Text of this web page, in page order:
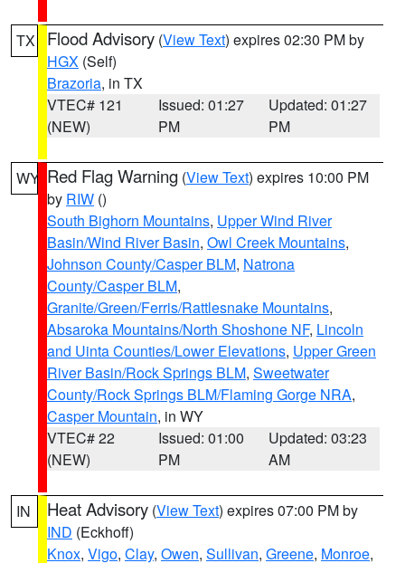
TX Flood Advisory (View Text) expires 02:30 PM by
HGX (Self)
Brazoria, in TX
VTEC# 121
(NEW)
Issued: 01:27
PM
Updated: 01:27
PM
WY Red Flag Warning (View Text) expires 10:00 PM
by RIW ()
South Bighorn Mountains, Upper Wind River
Basin/Wind River Basin, Owl Creek Mountains,
Johnson County/Casper BLM, Natrona
County/Casper BLM,
Granite/Green/Ferris/Rattlesnake Mountains,
Absaroka Mountains/North Shoshone NF, Lincoln
and Uinta Counties/Lower Elevations, Upper Green
River Basin/Rock Springs BLM, Sweetwater
County/Rock Springs BLM/Flaming Gorge NRA,
Casper Mountain, in WY
VTEC# 22
(NEW)
Issued: 01:00
PM
Updated: 03:23
AM
IN Heat Advisory (View Text) expires 07:00 PM by
IND (Eckhoff)
Knox, Vigo, Clay, Owen, Sullivan, Greene, Monroe,